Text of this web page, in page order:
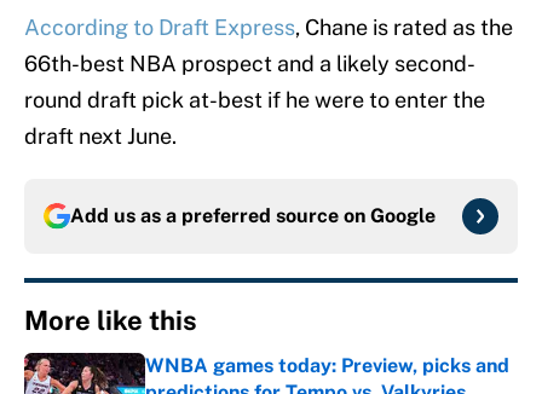
According to Draft Express, Chane is rated as the
66th-best NBA prospect and a likely second-
round draft pick at-best if he were to enter the
draft next June.
Add us as a preferred source on Google
More like this
WNBA games today: Preview, picks and